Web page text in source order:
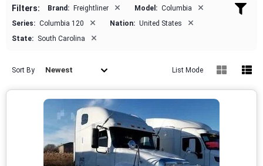
Filters: Brand: Freightliner × Model: Columbia ×
Series: Columbia 120 × Nation: United States ×
State: South Carolina ×
Sort By Newest List Mode